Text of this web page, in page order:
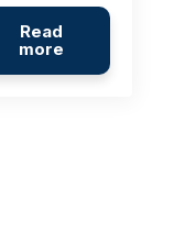
Read
more